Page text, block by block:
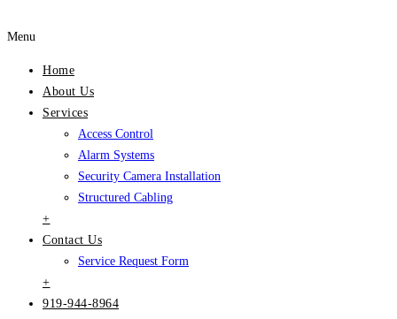
Menu
Home
About Us
Services
Access Control
Alarm Systems
Security Camera Installation
Structured Cabling
+
Contact Us
Service Request Form
+
919-944-8964